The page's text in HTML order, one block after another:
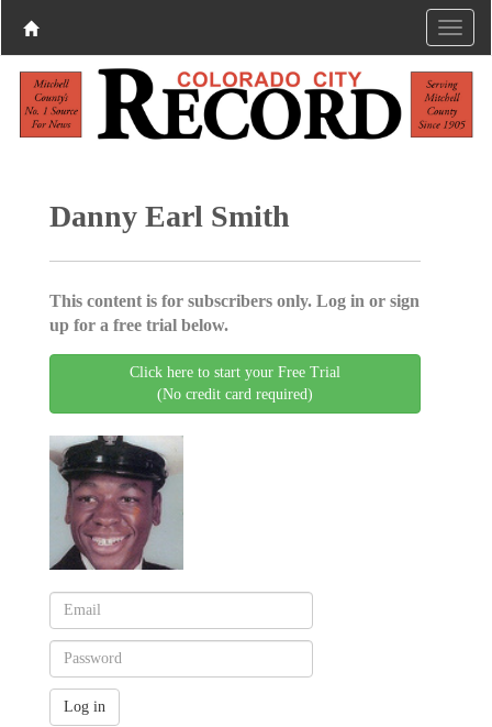
Danny Earl Smith
This content is for subscribers only. Log in or sign
up for a free trial below.
Click here to start your Free Trial
(No credit card required)